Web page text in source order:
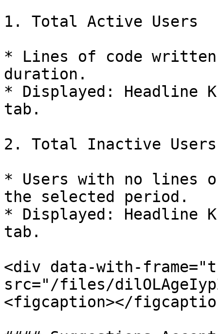
1. Total Active Users
* Lines of code
duration.
* Displayed: Headline
tab.
2. Total Inactive Users
* Users with no lines
the selected period.
* Displayed: Headline
tab.
<div data-with-
src="/files/
<figcaption></